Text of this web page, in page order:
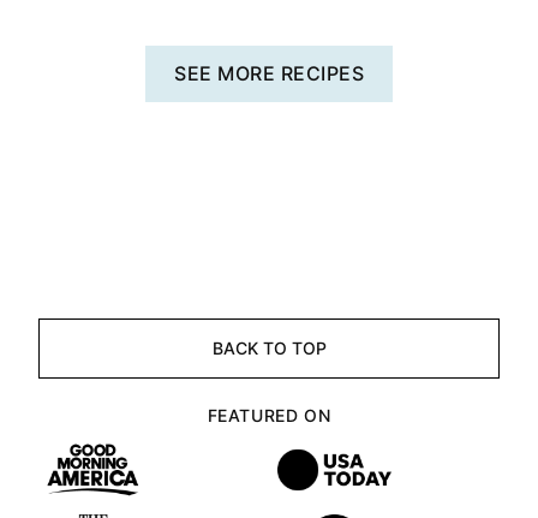
SEE MORE RECIPES
BACK TO TOP
FEATURED ON